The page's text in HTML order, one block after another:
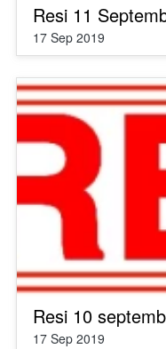
Resi 11
17 Sep 2019
Resi 10
17 Sep 2019